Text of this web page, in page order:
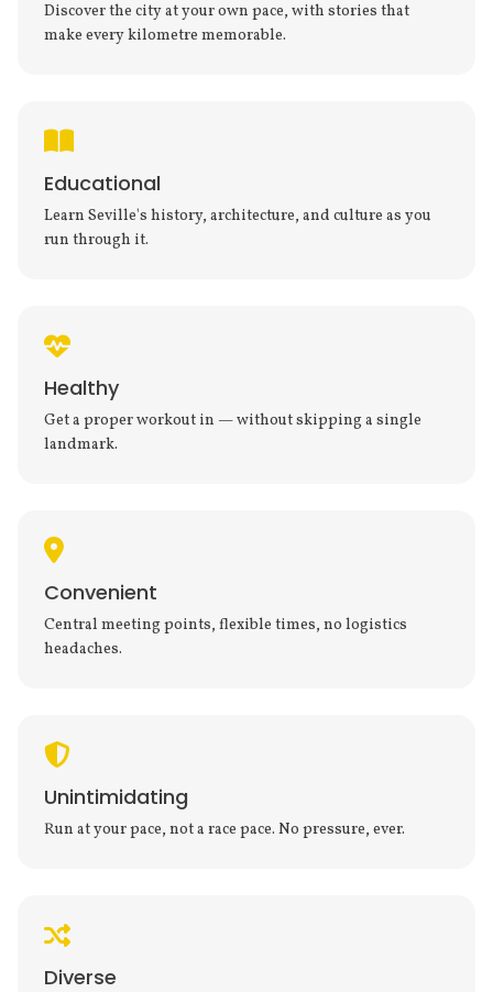
Discover the city at your own pace, with stories that
make every kilometre memorable.
Educational
Learn Seville's history, architecture, and culture as you
run through it.
Healthy
Get a proper workout in — without skipping a single
landmark.
Convenient
Central meeting points, flexible times, no logistics
headaches.
Unintimidating
Run at your pace, not a race pace. No pressure, ever.
Diverse